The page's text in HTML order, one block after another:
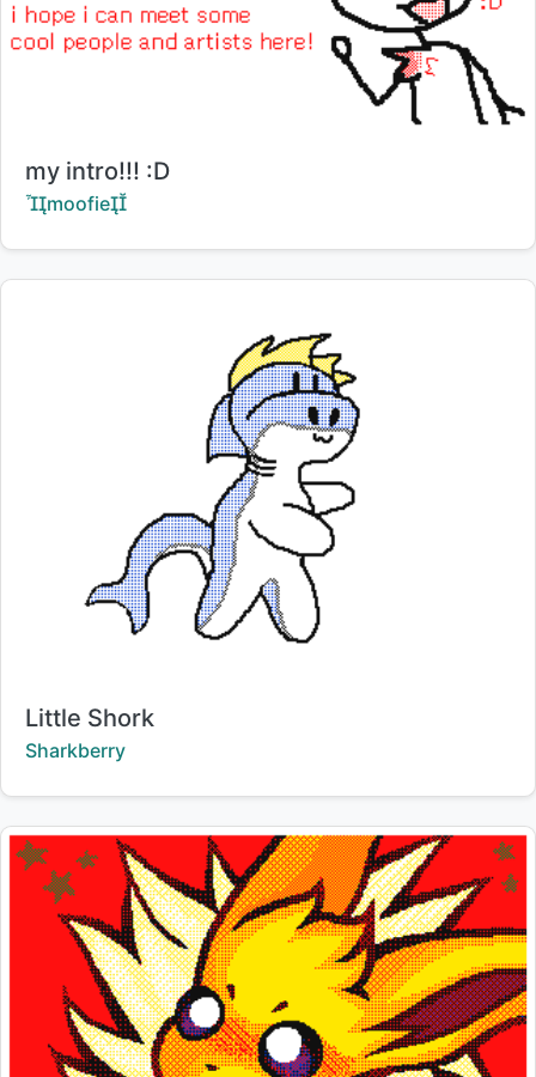
Title:
my intro!!! :D
Creator:
moofie
Title:
Little Shork
Creator:
Sharkberry